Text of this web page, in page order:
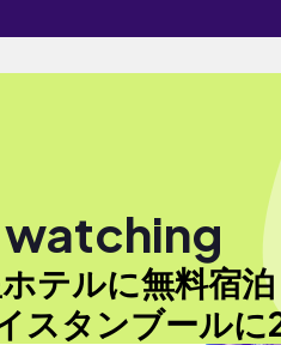
テルに無料宿泊
スタンブールに